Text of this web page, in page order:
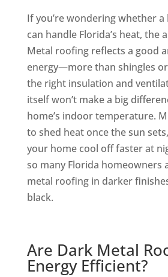
If you’re wondering whether
can handle Florida’s heat, the
Metal roofing reflects a good
energy—more than shingles
the right insulation and
itself won’t make a big
home’s indoor temperature.
to shed heat once the sun
your home cool off faster at
so many Florida homeowners
metal roofing in darker
black.
Are Dark Metal
Energy Efficient?